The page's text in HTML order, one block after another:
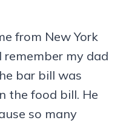
from New York
remember my dad
bar bill was
the food bill. He
so many